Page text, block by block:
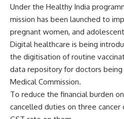
Under the Healthy India
mission has been launched to
pregnant women, and
Digital healthcare is being
the digitisation of routine
data repository for doctors being
Medical Commission.
To reduce the financial burden
cancelled duties on three cancer